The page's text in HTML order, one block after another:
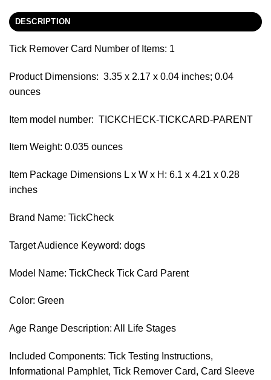
DESCRIPTION
Tick Remover Card Number of Items: 1
Product Dimensions: ‎ 3.35 x 2.17 x 0.04 inches; 0.04
ounces
Item model number: ‎ TICKCHECK-TICKCARD-PARENT
Item Weight: 0.035 ounces
Item Package Dimensions L x W x H: 6.1 x 4.21 x 0.28
inches
Brand Name: TickCheck
Target Audience Keyword: dogs
Model Name: TickCheck Tick Card Parent
Color: Green
Age Range Description: All Life Stages
Included Components: Tick Testing Instructions,
Informational Pamphlet, Tick Remover Card, Card Sleeve